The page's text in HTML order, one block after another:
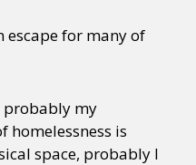
escape for many of
probably my
homelessness is
space, probably I